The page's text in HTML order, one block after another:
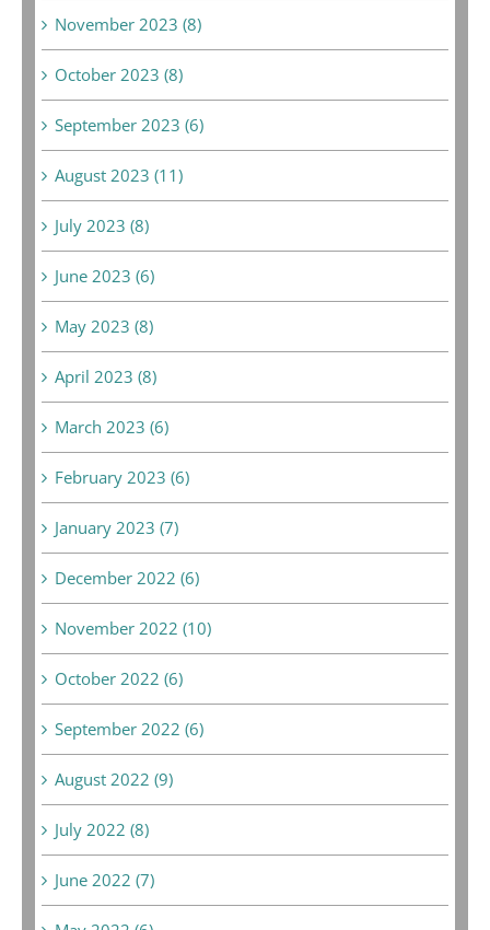
November 2023 (8)
October 2023 (8)
September 2023 (6)
August 2023 (11)
July 2023 (8)
June 2023 (6)
May 2023 (8)
April 2023 (8)
March 2023 (6)
February 2023 (6)
January 2023 (7)
December 2022 (6)
November 2022 (10)
October 2022 (6)
September 2022 (6)
August 2022 (9)
July 2022 (8)
June 2022 (7)